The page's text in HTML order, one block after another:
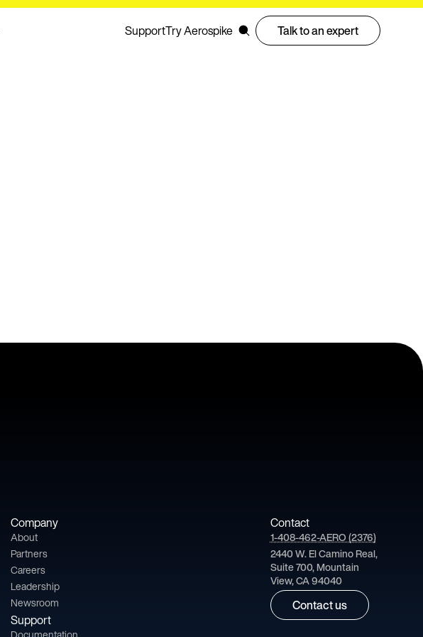
SupportTry Aerospike Talk to an expert
Company
About
Partners
Careers
Leadership
Newsroom
Support
Contact
1-408-462-AERO (2376)
2440 W. El Camino Real,
Suite 700, Mountain
View, CA 94040
Contact us